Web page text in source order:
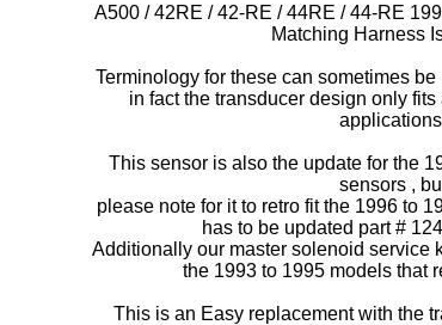
A500 / 42RE / 42-RE / 44RE / 44-RE
Matching Harness
Terminology for these can sometimes
in fact the transducer design only
This sensor is also the update for the
sensors ,
please note for it to retro fit the 1996 to
has to be updated part #
Additionally our master solenoid service
the 1993 to 1995 models that
This is an Easy replacement with the